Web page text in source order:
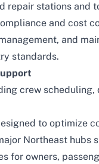
repair stations and
and cost
and
standards.
crew
to optimize
Northeast hubs
for owners,